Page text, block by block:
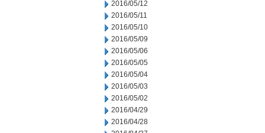
2016/05/12
2016/05/11
2016/05/10
2016/05/09
2016/05/06
2016/05/05
2016/05/04
2016/05/03
2016/05/02
2016/04/29
2016/04/28